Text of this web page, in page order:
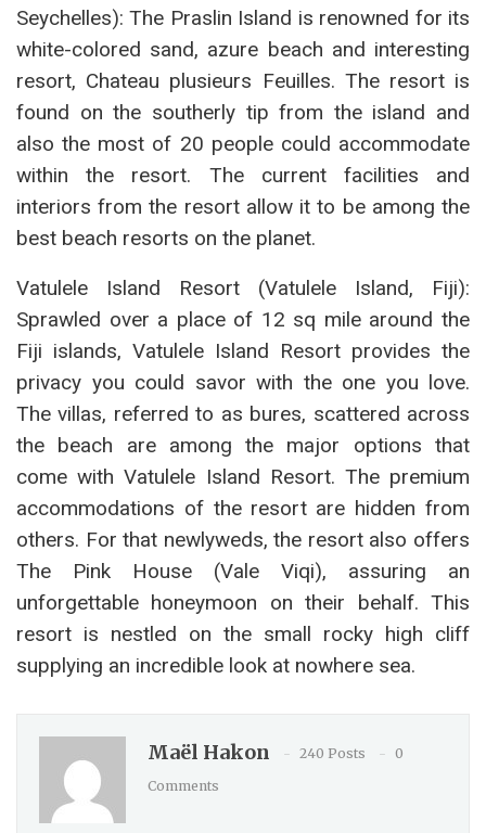
Seychelles): The Praslin Island is renowned for its
white-colored sand, azure beach and interesting
resort, Chateau plusieurs Feuilles. The resort is
found on the southerly tip from the island and
also the most of 20 people could accommodate
within the resort. The current facilities and
interiors from the resort allow it to be among the
best beach resorts on the planet.
Vatulele Island Resort (Vatulele Island, Fiji):
Sprawled over a place of 12 sq mile around the
Fiji islands, Vatulele Island Resort provides the
privacy you could savor with the one you love.
The villas, referred to as bures, scattered across
the beach are among the major options that
come with Vatulele Island Resort. The premium
accommodations of the resort are hidden from
others. For that newlyweds, the resort also offers
The Pink House (Vale Viqi), assuring an
unforgettable honeymoon on their behalf. This
resort is nestled on the small rocky high cliff
supplying an incredible look at nowhere sea.
Maël Hakon 240 Posts
0
Comments